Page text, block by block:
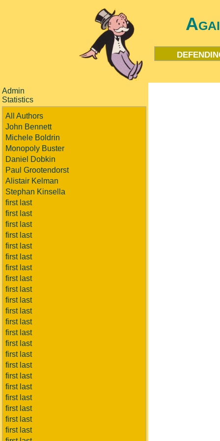
Admin
Statistics
All Authors
John Bennett
Michele Boldrin
Monopoly Buster
Daniel Dobkin
Paul Grootendorst
Alistair Kelman
Stephan Kinsella
first last
first last
first last
first last
first last
first last
first last
first last
first last
first last
first last
first last
first last
first last
first last
first last
first last
first last
first last
first last
first last
first last